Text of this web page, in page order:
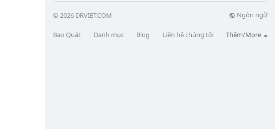
© 2026 DRVIET.COM Ngôn ngữ
Bao Quát Danh mục Blog Liên hệ chúng tôi Thêm/More